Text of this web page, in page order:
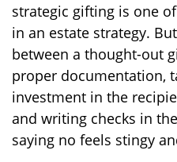
strategic gifting is one
in an estate strategy.
between a thought-out
proper documentation,
investment in the
and writing checks in
saying no feels stingy